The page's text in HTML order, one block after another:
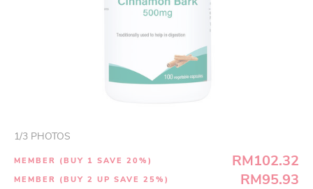
1/3 PHOTOS
MEMBER (BUY 1 SAVE 20%) RM102.32
MEMBER (BUY 2 UP SAVE 25%) RM95.93